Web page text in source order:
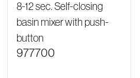
8-12 sec. Self-closing
basin mixer with push-
button
977700